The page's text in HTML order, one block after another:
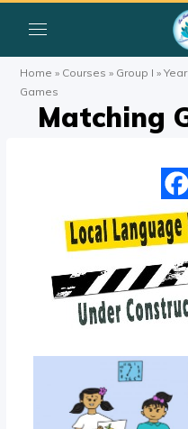
Home » Courses » Group I »Year
Games
Matching